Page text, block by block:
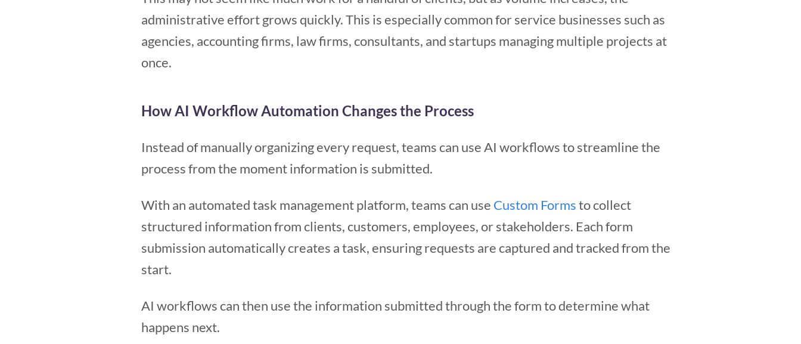
administrative effort grows quickly. This is especially common for service businesses such as
agencies, accounting firms, law firms, consultants, and startups managing multiple projects at
once.
How AI Workflow Automation Changes the Process
Instead of manually organizing every request, teams can use AI workflows to streamline the
process from the moment information is submitted.
With an automated task management platform, teams can use Custom Formsto collect
structured information from clients, customers, employees, or stakeholders. Each form
submission automatically creates a task, ensuring requests are captured and tracked from the
start.
AI workflows can then use the information submitted through the form to determine what
happens next.